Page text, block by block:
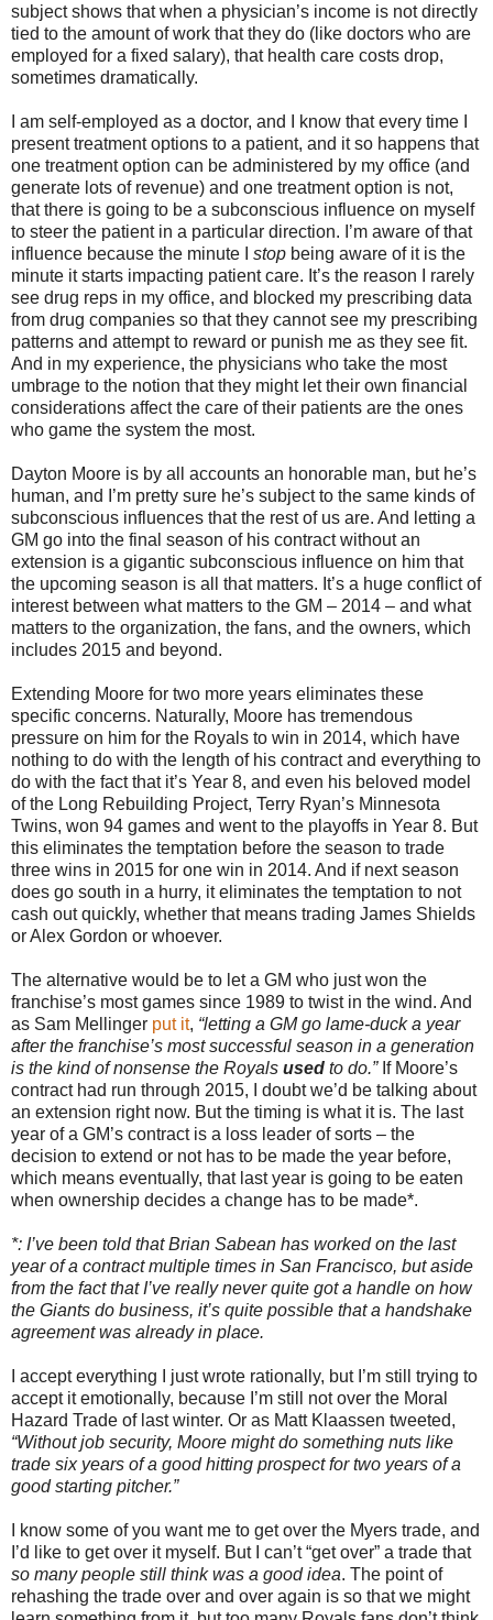
subject shows that when a physician’s income is not directly
tied to the amount of work that they do (like doctors who are
employed for a fixed salary), that health care costs drop,
sometimes dramatically.
I am self-employed as a doctor, and I know that every time I
present treatment options to a patient, and it so happens that
one treatment option can be administered by my office (and
generate lots of revenue) and one treatment option is not,
that there is going to be a subconscious influence on myself
to steer the patient in a particular direction. I’m aware of that
influence because the minute I stop being aware of it is the
minute it starts impacting patient care. It’s the reason I rarely
see drug reps in my office, and blocked my prescribing data
from drug companies so that they cannot see my prescribing
patterns and attempt to reward or punish me as they see fit.
And in my experience, the physicians who take the most
umbrage to the notion that they might let their own financial
considerations affect the care of their patients are the ones
who game the system the most.
Dayton Moore is by all accounts an honorable man, but he’s
human, and I’m pretty sure he’s subject to the same kinds of
subconscious influences that the rest of us are. And letting a
GM go into the final season of his contract without an
extension is a gigantic subconscious influence on him that
the upcoming season is all that matters. It’s a huge conflict of
interest between what matters to the GM – 2014 – and what
matters to the organization, the fans, and the owners, which
includes 2015 and beyond.
Extending Moore for two more years eliminates these
specific concerns. Naturally, Moore has tremendous
pressure on him for the Royals to win in 2014, which have
nothing to do with the length of his contract and everything to
do with the fact that it’s Year 8, and even his beloved model
of the Long Rebuilding Project, Terry Ryan’s Minnesota
Twins, won 94 games and went to the playoffs in Year 8. But
this eliminates the temptation before the season to trade
three wins in 2015 for one win in 2014. And if next season
does go south in a hurry, it eliminates the temptation to not
cash out quickly, whether that means trading James Shields
or Alex Gordon or whoever.
The alternative would be to let a GM who just won the
franchise’s most games since 1989 to twist in the wind. And
as Sam Mellinger put it, “letting a GM go lame-duck a year
after the franchise’s most successful season in a generation
is the kind of nonsense the Royals used to do.”If Moore’s
contract had run through 2015, I doubt we’d be talking about
an extension right now. But the timing is what it is. The last
year of a GM’s contract is a loss leader of sorts – the
decision to extend or not has to be made the year before,
which means eventually, that last year is going to be eaten
when ownership decides a change has to be made*.
*: I’ve been told that Brian Sabean has worked on the last
year of a contract multiple times in San Francisco, but aside
from the fact that I’ve really never quite got a handle on how
the Giants do business, it’s quite possible that a handshake
agreement was already in place.
I accept everything I just wrote rationally, but I’m still trying to
accept it emotionally, because I’m still not over the Moral
Hazard Trade of last winter. Or as Matt Klaassen tweeted,
“Without job security, Moore might do something nuts like
trade six years of a good hitting prospect for two years of a
good starting pitcher.”
I know some of you want me to get over the Myers trade, and
I’d like to get over it myself. But I can’t “get over” a trade that
so many people still think was a good idea. The point of
rehashing the trade over and over again is so that we might